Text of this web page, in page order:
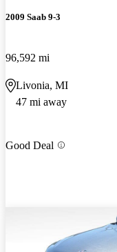
2009 Saab 9-3
96,592 mi
Livonia, MI
47 mi away
Good Deal